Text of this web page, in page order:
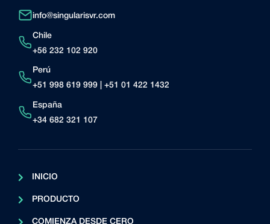
info@singularisvr.com
Chile
+56 232 102 920
Perú
+51 998 619 999 | +51 01 422 1432
España
+34 682 321 107
INICIO
PRODUCTO
COMIENZA DESDE CERO